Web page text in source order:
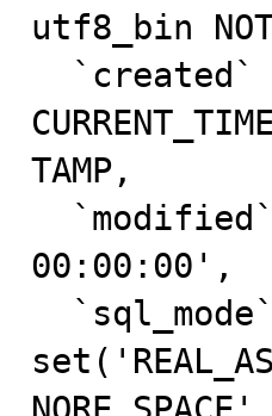
utf8_bin
TAMP,
00:00:00',